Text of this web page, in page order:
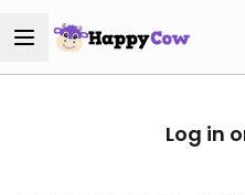
Log in